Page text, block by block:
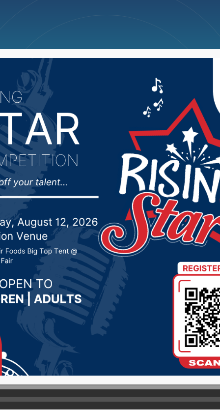
News Weather Big Deals
records above
drought
2020 by - Local News
– Weather conditions across the upper Missouri
very wet early on to spreading drought into the fall.
with the Corps of Engineers in Omaha, says
river runoff.